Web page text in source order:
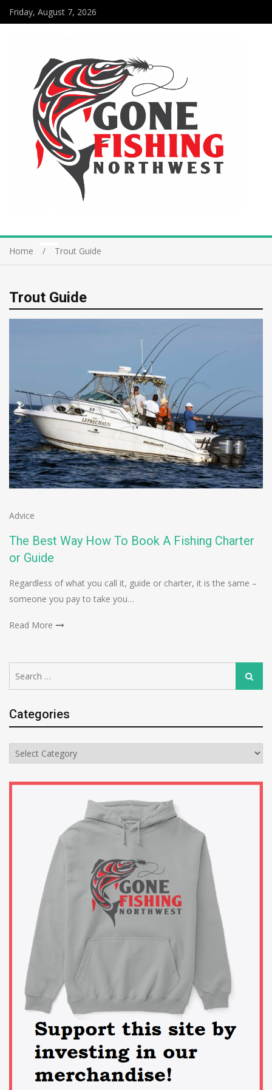
Friday, August 7, 2026
Home Trout Guide
Trout Guide
Advice
The Best Way How To Book A Fishing Charter
or Guide
Regardless of what you call it, guide or charter, it is the same –
someone you pay to take you…
Read More
for:
Search
Categories
Categories